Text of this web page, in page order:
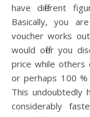
have different
Basically, you
voucher works
would offer you
price while others
or perhaps 100
This undoubtedly
considerably